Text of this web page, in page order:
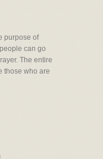
purpose of
can go
The entire
those who are